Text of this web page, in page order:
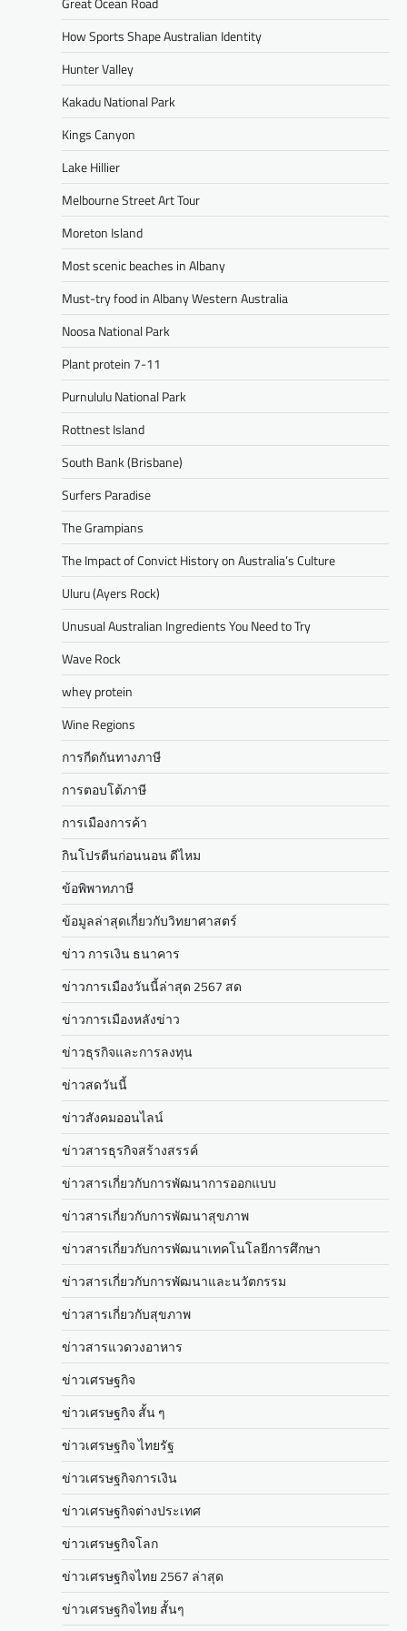
How Sports Shape Australian Identity
Hunter Valley
Kakadu National Park
Kings Canyon
Lake Hillier
Melbourne Street Art Tour
Moreton Island
Most scenic beaches in Albany
Must-try food in Albany Western Australia
Noosa National Park
Plant protein 7-11
Purnululu National Park
Rottnest Island
South Bank (Brisbane)
Surfers Paradise
The Grampians
The Impact of Convict History on Australia’s Culture
Uluru (Ayers Rock)
Unusual Australian Ingredients You Need to Try
Wave Rock
whey protein
Wine Regions
การกีดกันทางภาษี
การตอบโต้ภาษี
การเมืองการค้า
กินโปรตีนก่อนนอน ดีไหม
ข้อพิพาทภาษี
ข้อมูลล่าสุดเกี่ยวกับวิทยาศาสตร์
ข่าว การเงิน ธนาคาร
ข่าวการเมืองวันนี้ล่าสุด 2567 สด
ข่าวการเมืองหลังข่าว
ข่าวธุรกิจและการลงทุน
ข่าวสดวันนี้
ข่าวสังคมออนไลน์
ข่าวสารธุรกิจสร้างสรรค์
ข่าวสารเกี่ยวกับการพัฒนาการออกแบบ
ข่าวสารเกี่ยวกับการพัฒนาสุขภาพ
ข่าวสารเกี่ยวกับการพัฒนาเทคโนโลยีการศึกษา
ข่าวสารเกี่ยวกับการพัฒนาและนวัตกรรม
ข่าวสารเกี่ยวกับสุขภาพ
ข่าวสารแวดวงอาหาร
ข่าวเศรษฐกิจ
ข่าวเศรษฐกิจ สั้น ๆ
ข่าวเศรษฐกิจ ไทยรัฐ
ข่าวเศรษฐกิจการเงิน
ข่าวเศรษฐกิจต่างประเทศ
ข่าวเศรษฐกิจโลก
ข่าวเศรษฐกิจไทย 2567 ล่าสุด
ข่าวเศรษฐกิจไทย สั้นๆ